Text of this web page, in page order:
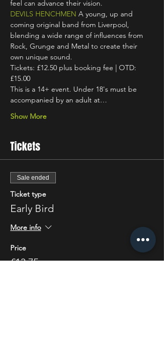
feel can advance their vision.
DEVILS HENCHMEN A young, up and
coming original band from Liverpool,
blending a wide range of influences from
Rock, Grunge and Metal to create their
own unique sound.
Tickets: £12.50 plus booking fee | OTD:
£15.00
This is a 14+ event. Under 18's must be
accompanied by an adult at…
Show More
Tickets
Sale ended
Ticket type
Early Bird
More info
Price
£13.75